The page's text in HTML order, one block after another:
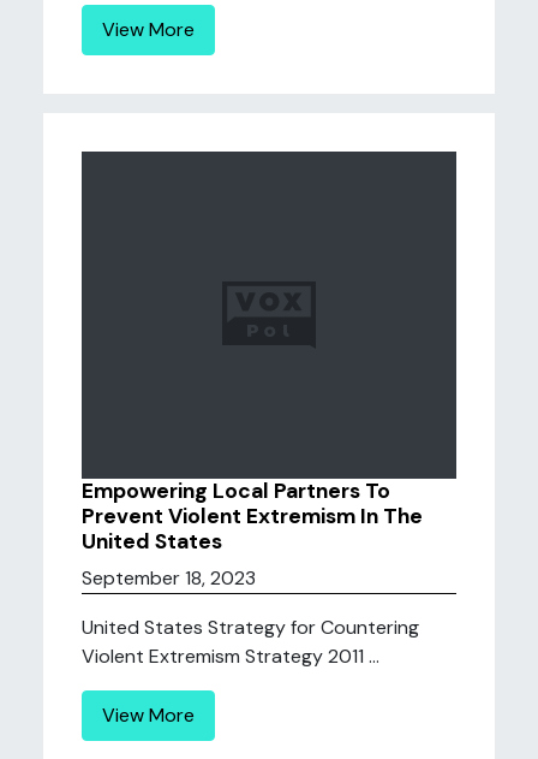
View More
Empowering Local Partners To
Prevent Violent Extremism In The
United States
September 18, 2023
United States Strategy for Countering
Violent Extremism Strategy 2011 ...
View More